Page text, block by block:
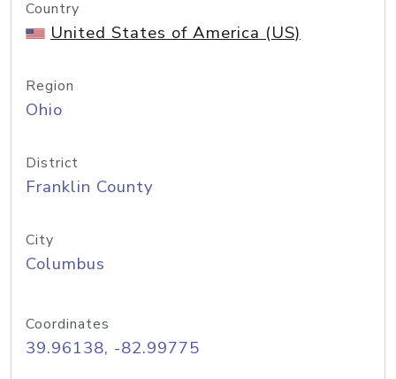
Country
United States of America (US)
Region
Ohio
District
Franklin County
City
Columbus
Coordinates
39.96138, -82.99775